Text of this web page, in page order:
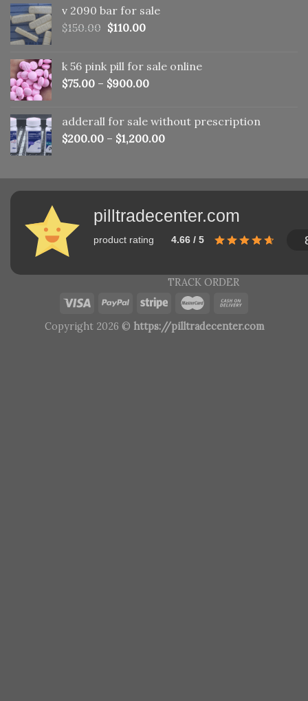
v 2090 bar for sale
$150.00 Original
$150.00.
$110.00Current
$110.00.
k 56 pink pill​ for sale online
$75.00 – $900.00
adderall for sale without prescription
$200.00 – $1,200.00
pilltradecenter.com
product rating 4.66 / 5
TRACK ORDER
Copyright 2026 © https://pilltradecenter.com